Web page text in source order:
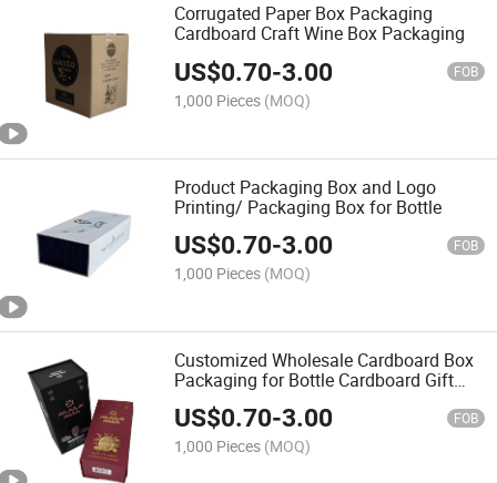
Corrugated Paper Box Packaging
Cardboard Craft Wine Box Packaging
US$0.70-3.00 FOB
1,000 Pieces (MOQ)
Product Packaging Box and Logo
Printing/ Packaging Box for Bottle
US$0.70-3.00 FOB
1,000 Pieces (MOQ)
Customized Wholesale Cardboard Box
Packaging for Bottle Cardboard Gift
Boxes
US$0.70-3.00 FOB
1,000 Pieces (MOQ)